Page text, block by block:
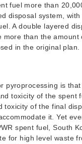
fuel more than
disposal system,
A double layered
more than the amount
in the original plan.
pyroprocessing is
toxicity of the spent
toxicity of the final
it. Yet
spent fuel, South
for high level waste